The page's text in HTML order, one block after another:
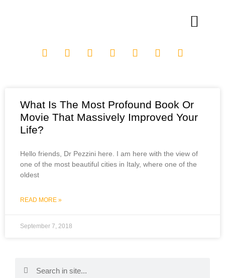
What Is The Most Profound Book Or
Movie That Massively Improved Your
Life?
Hello friends, Dr Pezzini here. I am here with the view of
one of the most beautiful cities in Italy, where one of the
oldest
READ MORE »
September 7, 2018